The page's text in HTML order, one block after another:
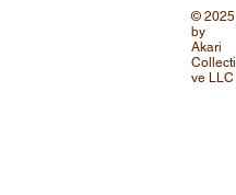
© 2025
by
Akari
Collecti
ve LLC